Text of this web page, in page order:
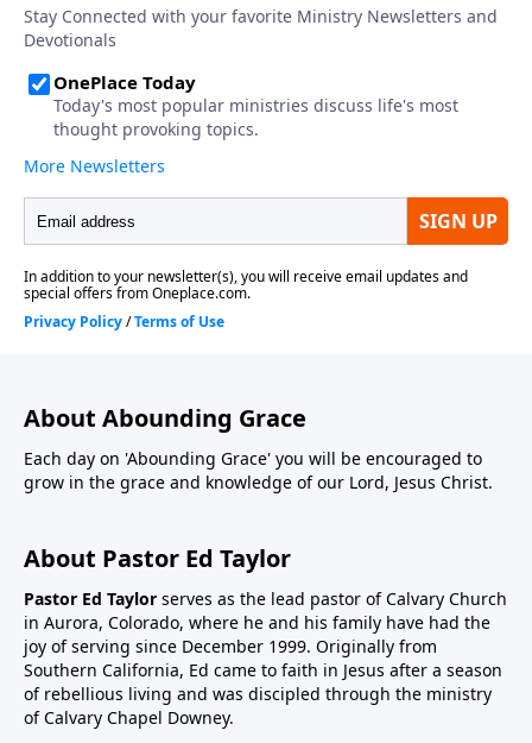
About Abounding Grace
Each day on 'Abounding Grace' you will be encouraged to
grow in the grace and knowledge of our Lord, Jesus Christ.
About Pastor Ed Taylor
Pastor Ed Taylor serves as the lead pastor of Calvary Church
in Aurora, Colorado, where he and his family have had the
joy of serving since December 1999. Originally from
Southern California, Ed came to faith in Jesus after a season
of rebellious living and was discipled through the ministry
of Calvary Chapel Downey.